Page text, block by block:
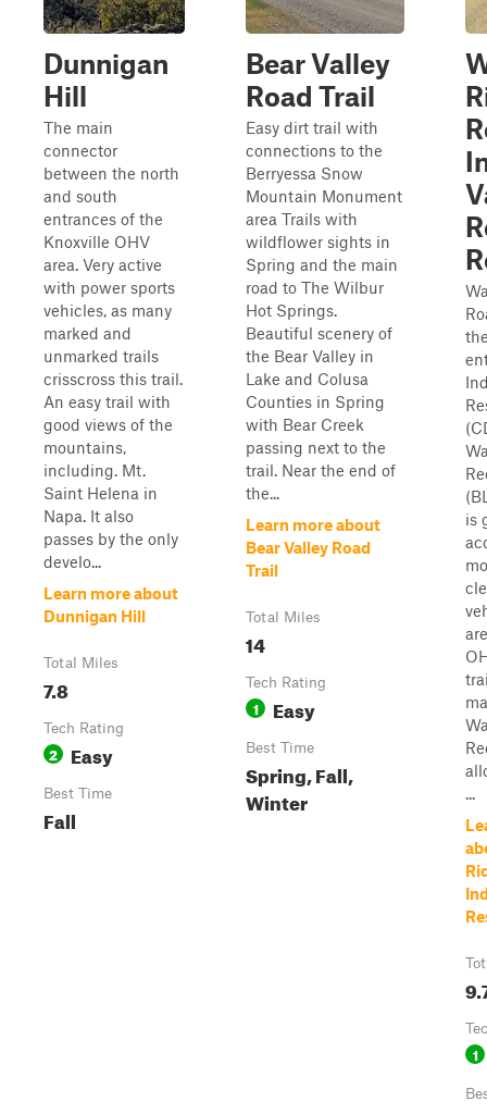
Dunnigan
Hill
The main
connector
between the north
and south
entrances of the
Knoxville OHV
area. Very active
with power sports
vehicles, as many
marked and
unmarked trails
crisscross this trail.
An easy trail with
good views of the
mountains,
including. Mt.
Saint Helena in
Napa. It also
passes by the only
develo...
Learn more about
Dunnigan Hill
Total Miles
7.8
Tech Rating
2 Easy
Best Time
Fall
Bear Valley
Road Trail
Easy dirt trail with
connections to the
Berryessa Snow
Mountain Monument
area Trails with
wildflower sights in
Spring and the main
road to The Wilbur
Hot Springs.
Beautiful scenery of
the Bear Valley in
Lake and Colusa
Counties in Spring
with Bear Creek
passing next to the
trail. Near the end of
the...
Learn more about
Bear Valley Road
Trail
Total Miles
14
Tech Rating
1 Easy
Best Time
Spring, Fall,
Winter
is
...
1